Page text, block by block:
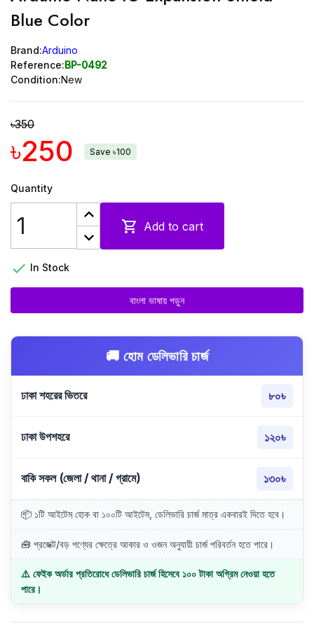
Blue Color
Brand:Arduino
Reference:BP-0492
Condition:New
৳350
৳250 Save ৳100
Quantity
 Add to cart
 In Stock
বাংলা ভাষায় পড়ুন
🚚 হোম ডেলিভারি চার্জ
ঢাকা শহরের ভিতরে ৮০৳
ঢাকা উপশহরে ১২০৳
বাকি সকল (জেলা / থানা / গ্রামে) ১৩০৳
📦 ১টি আইটেম হোক বা ১০০টি আইটেম, ডেলিভারি চার্জ মাত্র একবারই দিতে হবে।
🧰 প্রজেক্ট/বড় পণ্যের ক্ষেত্রে আকার ও ওজন অনুযায়ী চার্জ পরিবর্তন হতে পারে।
⚠️ ফেইক অর্ডার প্রতিরোধে ডেলিভারি চার্জ হিসেবে ১০০ টাকা অগ্রিম নেওয়া হতে
পারে।